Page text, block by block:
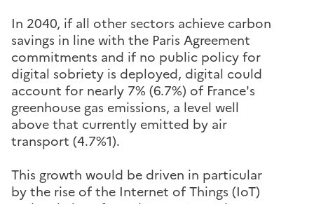
In 2040, if all other sectors achieve carbon
savings in line with the Paris Agreement
commitments and if no public policy for
digital sobriety is deployed, digital could
account for nearly 7% (6.7%) of France's
greenhouse gas emissions, a level well
above that currently emitted by air
transport (4.7%1).
This growth would be driven in particular
by the rise of the Internet of Things (IoT)